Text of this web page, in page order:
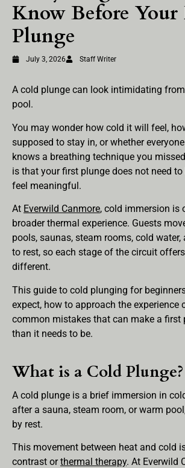
Know Before Your
Plunge
July 3, 2026 Staff Writer
A cold plunge can look intimidating
pool.
You may wonder how cold it will feel,
supposed to stay in, or whether
knows a breathing technique you
is that your first plunge does not need to
feel meaningful.
At Everwild Canmore, cold immersion is
broader thermal experience. Guests
pools, saunas, steam rooms, cold
to rest, so each stage of the circuit
different.
This guide to cold plunging for
expect, how to approach the experience
common mistakes that can make a first
than it needs to be.
What is a Cold Plunge?
A cold plunge is a brief immersion in
after a sauna, steam room, or warm
by rest.
This movement between heat and cold
contrast orthermal therapy. At Everwild